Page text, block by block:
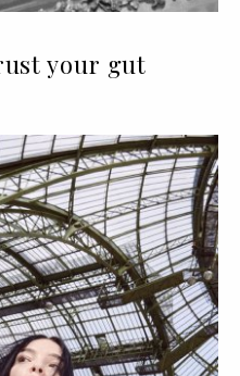
your gut